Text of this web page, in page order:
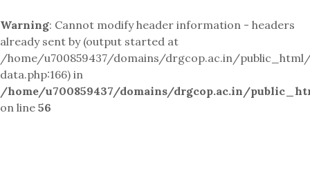
Warning: Cannot modify header information - headers
already sent by (output started at
/home/u700859437/domains/drgcop.ac.in/
data.php:166) in
/home/u700859437/domains/drgcop.ac.in/
on line 56